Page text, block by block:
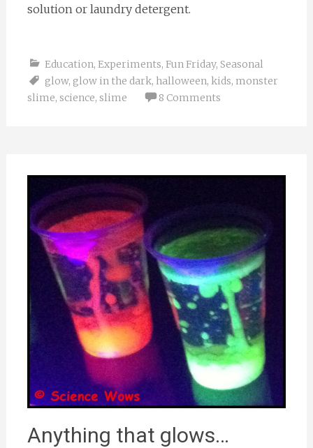
solution or laundry detergent.
Education, Experiments, Fun Friday, Seasonal
glow, glow in the dark, halloween, kids, monster
slime, science, slime 8 Comments
Anything that glows…